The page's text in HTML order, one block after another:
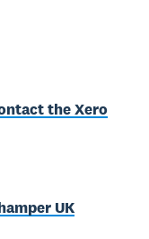
the Xero
UK